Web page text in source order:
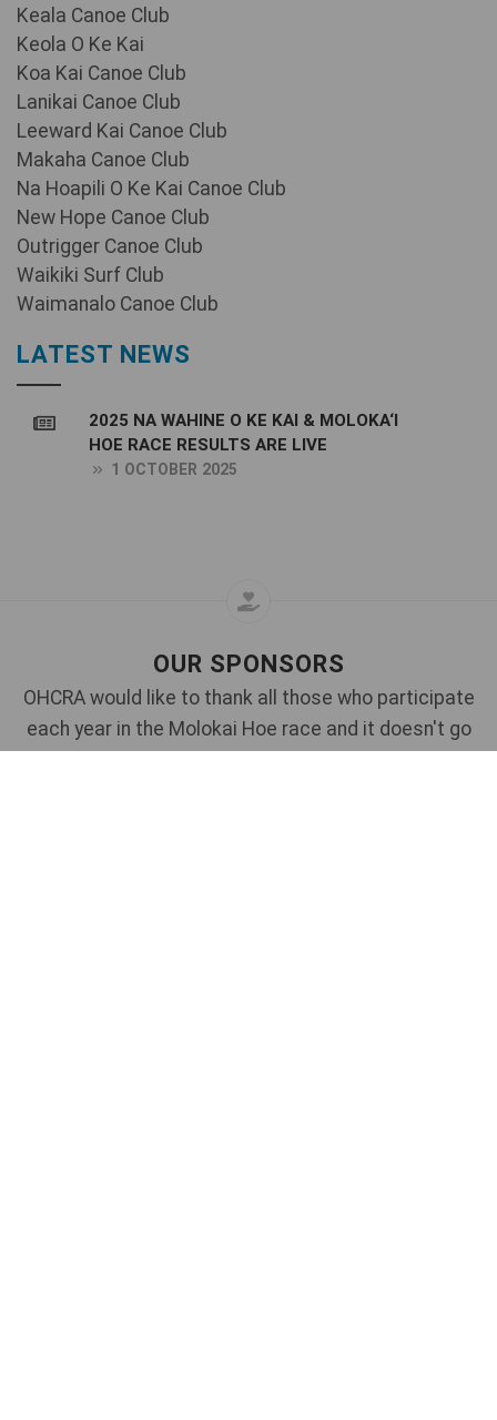
Keala Canoe Club
Keola O Ke Kai
Koa Kai Canoe Club
Lanikai Canoe Club
Leeward Kai Canoe Club
Makaha Canoe Club
Na Hoapili O Ke Kai Canoe Club
New Hope Canoe Club
Outrigger Canoe Club
Waikiki Surf Club
Waimanalo Canoe Club
LATEST NEWS
2025 NA WAHINE O KE KAI & MOLOKA‘I
HOE RACE RESULTS ARE LIVE
1 OCTOBER 2025
OUR SPONSORS
OHCRA would like to thank all those who participate
each year in the Molokai Hoe race and it doesn't go